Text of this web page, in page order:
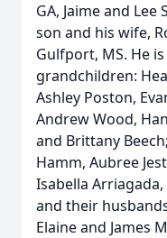
GA, Jaime and
son and his wife,
Gulfport, MS. He
grandchildren:
Ashley Poston,
Andrew Wood,
and Brittany
Hamm, Aubree
Isabella
and their
Elaine and James